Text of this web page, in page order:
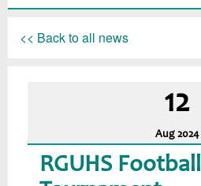
<< Back to all news
12
Aug 2024
RGUHS Football